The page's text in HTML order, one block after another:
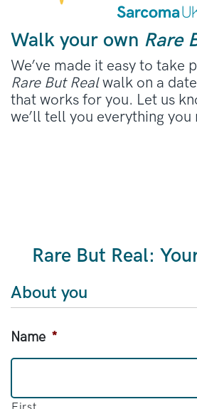
Walk your own Rare
We’ve made it easy to take
Rare But Realwalk on a
that works for you. Let us
we’ll tell you everything you
Rare But Real:
About you
Name *